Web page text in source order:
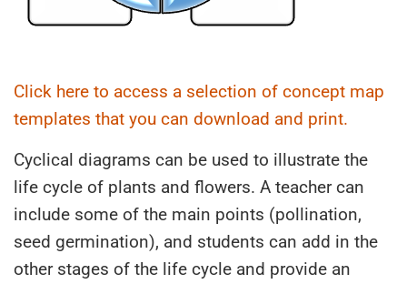
Click here to access a selection of concept map
templates that you can download and print.
Cyclical diagrams can be used to illustrate the
life cycle of plants and flowers. A teacher can
include some of the main points (pollination,
seed germination), and students can add in the
other stages of the life cycle and provide an